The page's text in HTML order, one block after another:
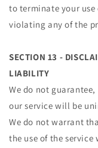
to terminate your
violating any of the
SECTION 13 -
LIABILITY
We do not
our service will be
We do not warrant
the use of the